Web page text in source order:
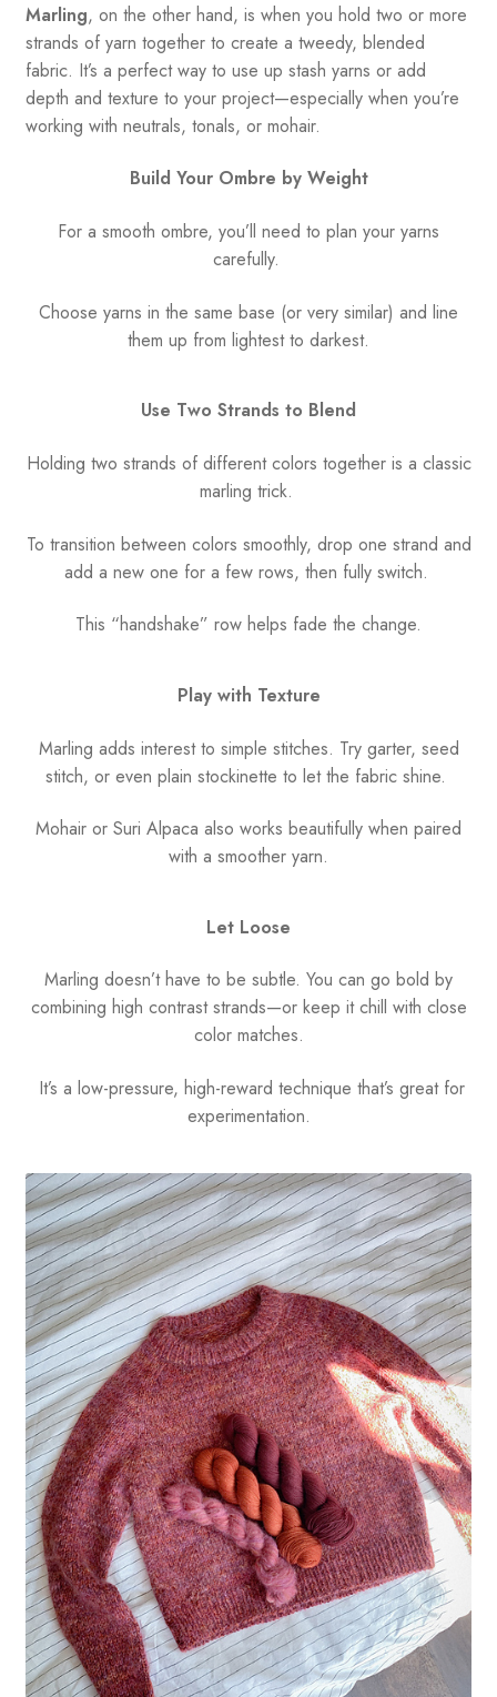
Marling, on the other hand, is when you hold two or more
strands of yarn together to create a tweedy, blended
fabric. It’s a perfect way to use up stash yarns or add
depth and texture to your project—especially when you’re
working with neutrals, tonals, or mohair.
Build Your Ombre by Weight
For a smooth ombre, you’ll need to plan your yarns
carefully.
Choose yarns in the same base (or very similar) and line
them up from lightest to darkest.
Use Two Strands to Blend
Holding two strands of different colors together is a classic
marling trick.
To transition between colors smoothly, drop one strand and
add a new one for a few rows, then fully switch.
This “handshake” row helps fade the change.
Play with Texture
Marling adds interest to simple stitches. Try garter, seed
stitch, or even plain stockinette to let the fabric shine.
Mohair or Suri Alpaca also works beautifully when paired
with a smoother yarn.
Let Loose
Marling doesn’t have to be subtle. You can go bold by
combining high contrast strands—or keep it chill with close
color matches.
It’s a low-pressure, high-reward technique that’s great for
experimentation.